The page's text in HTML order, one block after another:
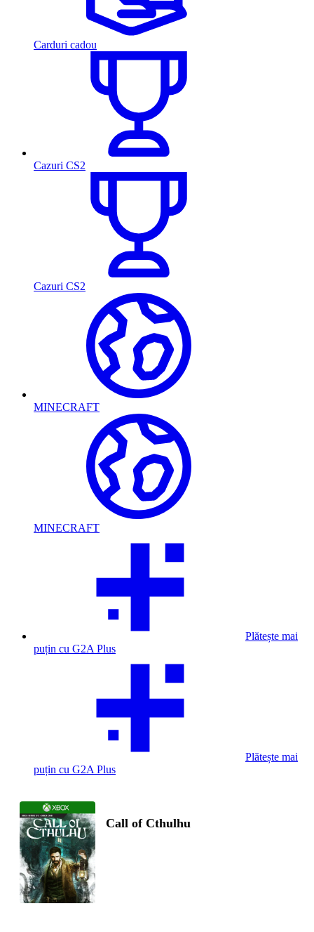
Carduri cadou
Cazuri CS2
Cazuri CS2
MINECRAFT
MINECRAFT
Plătește mai
puțin cu G2A Plus
Plătește mai
puțin cu G2A Plus
Call of Cthulhu